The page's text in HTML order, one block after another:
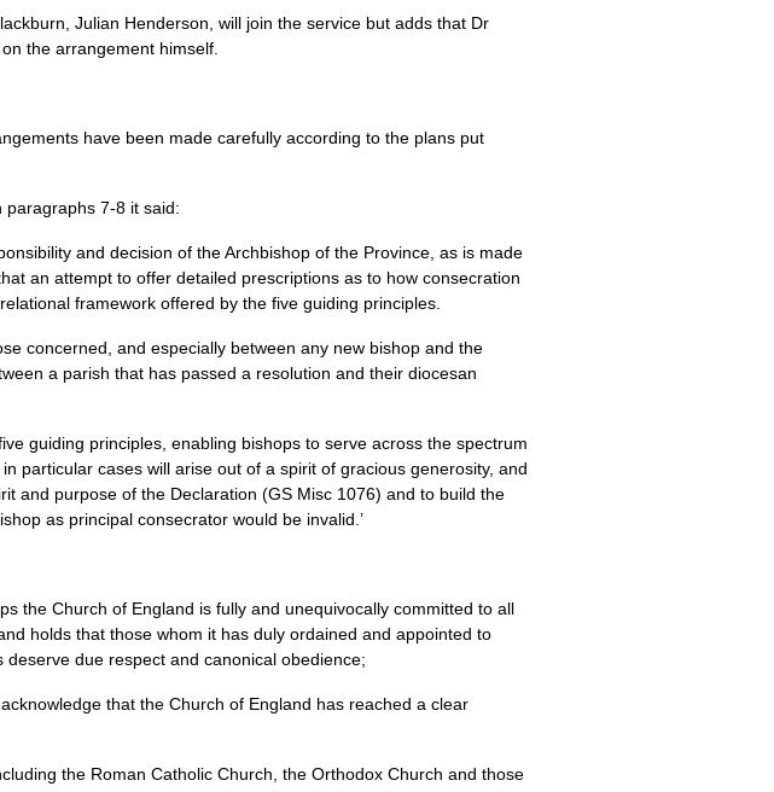
Julian Henderson, will join the service but adds that Dr
the arrangement himself.
have been made carefully according to the plans put
paragraphs 7-8 it said:
and decision of the Archbishop of the Province, as is made
an attempt to offer detailed prescriptions as to how consecration
framework offered by the five guiding principles.
concerned, and especially between any new bishop and the
a parish that has passed a resolution and their diocesan
guiding principles, enabling bishops to serve across the spectrum
particular cases will arise out of a spirit of gracious generosity, and
and purpose of the Declaration (GS Misc 1076) and to build the
as principal consecrator would be invalid.’
the Church of England is fully and unequivocally committed to all
holds that those whom it has duly ordained and appointed to
due respect and canonical obedience;
that the Church of England has reached a clear
the Roman Catholic Church, the Orthodox Church and those